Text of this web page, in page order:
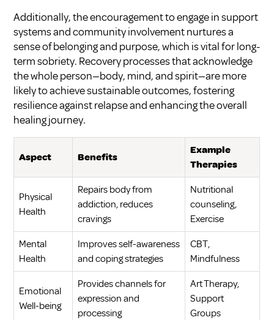
Additionally, the encouragement to engage in support
systems and community involvement nurtures a
sense of belonging and purpose, which is vital for long-
term sobriety. Recovery processes that acknowledge
the whole person—body, mind, and spirit—are more
likely to achieve sustainable outcomes, fostering
resilience against relapse and enhancing the overall
healing journey.
Aspect Benefits
Example
Therapies
Physical
Health
Repairs body from
addiction, reduces
cravings
Nutritional
counseling,
Exercise
Mental
Health
Improves self-awareness
and coping strategies
CBT,
Mindfulness
Emotional
Well-being
Provides channels for
expression and
processing
Art Therapy,
Support
Groups